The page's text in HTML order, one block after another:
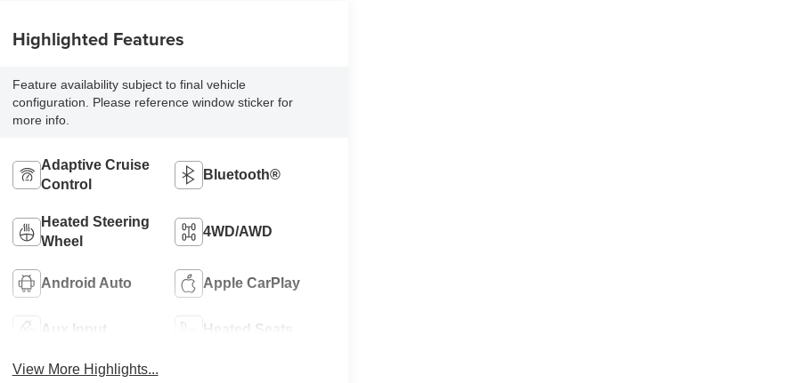
Highlighted Features
Feature availability subject to final vehicle
configuration. Please reference window sticker for
more info.
Adaptive Cruise
Control
Bluetooth®
Heated Steering
Wheel
4WD/AWD
Android Auto Apple CarPlay
Aux Input Heated Seats
View More Highlights...